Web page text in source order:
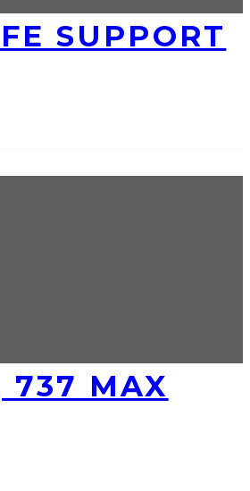
SUPPORT
737 MAX